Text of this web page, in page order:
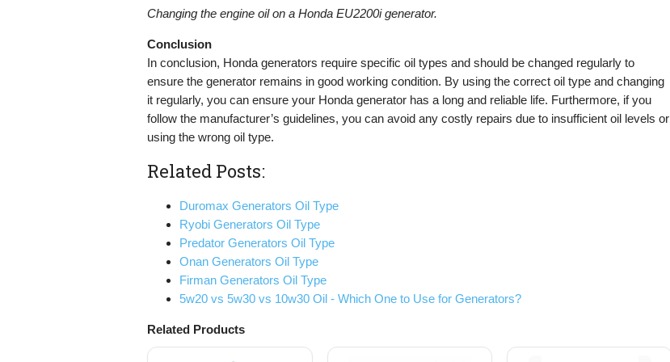
Changing the engine oil on a Honda EU2200i generator.
Conclusion
In conclusion, Honda generators require specific oil types and should be changed regularly to
ensure the generator remains in good working condition. By using the correct oil type and changing
it regularly, you can ensure your Honda generator has a long and reliable life. Furthermore, if you
follow the manufacturer’s guidelines, you can avoid any costly repairs due to insufficient oil levels or
using the wrong oil type.
Related Posts:
Duromax Generators Oil Type
Ryobi Generators Oil Type
Predator Generators Oil Type
Onan Generators Oil Type
Firman Generators Oil Type
5w20 vs 5w30 vs 10w30 Oil - Which One to Use for Generators?
Related Products